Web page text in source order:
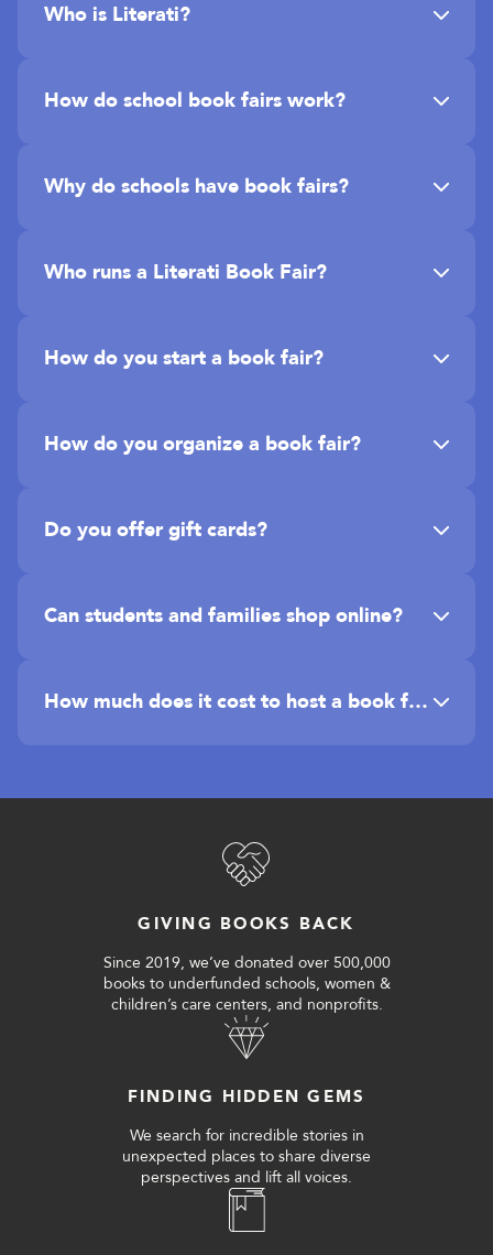
Who is Literati?
How do school book fairs work?
Why do schools have book fairs?
Who runs a Literati Book Fair?
How do you start a book fair?
How do you organize a book fair?
Do you offer gift cards?
Can students and families shop online?
How much does it cost to host a book fair?
GIVING BOOKS BACK
Since 2019, we’ve donated over 500,000
books to underfunded schools, women &
children’s care centers, and nonprofits.
FINDING HIDDEN GEMS
We search for incredible stories in
unexpected places to share diverse
perspectives and lift all voices.